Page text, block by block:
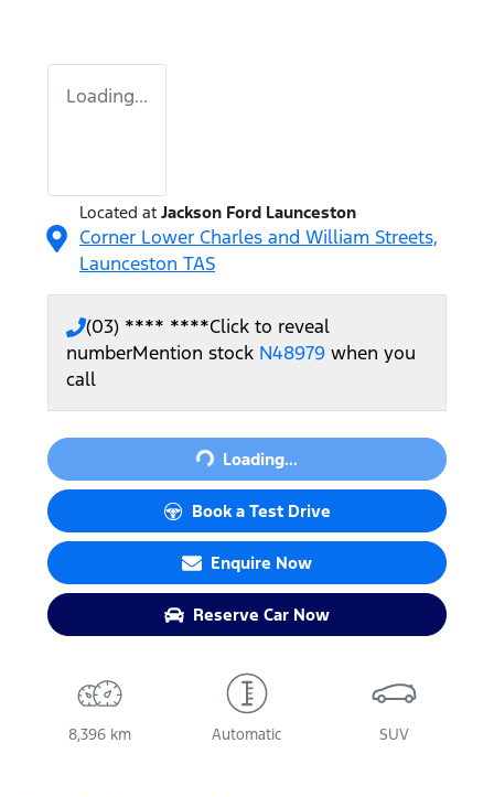
Loading...
Located at Jackson Ford Launceston
Corner Lower Charles and William Streets,
Launceston TAS
(03) **** ****Click to reveal
numberMention stock N48979 when you
call
Loading...
Loading...
Book a Test Drive
Enquire Now
Reserve Car Now
8,396 km Automatic SUV